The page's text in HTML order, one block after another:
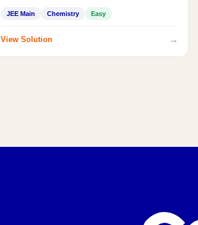
JEE Main Chemistry Easy
View Solution →